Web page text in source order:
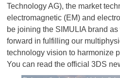
Technology AG), the market
electromagnetic (EM) and
be joining the SIMULIA brand
forward in fulfilling our
technology vision to harmonize
You can read the official 3DS